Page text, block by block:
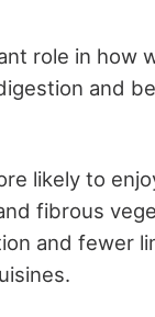
role in how
and
likely to
fibrous
and fewer